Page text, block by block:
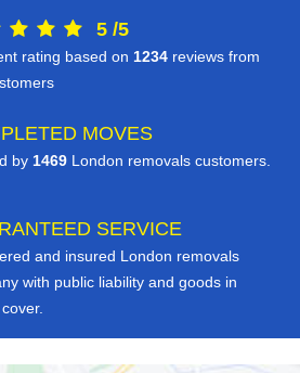
5 /5
rating based on 1234 reviews from
MOVES
by 1469 London removals customers.
SERVICE
and insured London removals
with public liability and goods in